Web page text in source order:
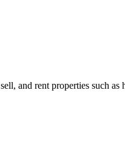
and rent properties such